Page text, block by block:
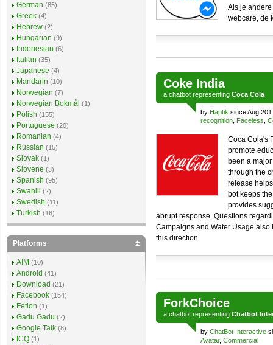
Als je
webcare, de
Coke India
a chatbot representing Coca Cola
by Haptik since Aug
recognition Faceless
Coca Cola's
promote
been a
through the
release
bot keeps
provides
abrupt response. Questions
Campaigns and Water Usage
this direction.
ForkChoice
a chatbot representing Chatbot
by ChatBot Interactive
Avatar, Commercial
German (85)
Greek (4)
Hebrew (2)
Hungarian (9)
Indonesian (6)
Italian (35)
Japanese (4)
Mandarin (10)
Norwegian (7)
Norwegian Bokmål (1)
Polish (155)
Portuguese (20)
Romanian (4)
Russian (15)
Slovak (1)
Slovene (3)
Spanish (95)
Swahili (2)
Swedish (11)
Turkish (16)
Platforms
AIM (10)
Android (41)
Download (21)
Facebook (154)
Fetion (1)
Gadu Gadu (2)
Google Talk (8)
ICQ (1)